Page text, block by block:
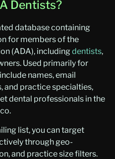
Dentists?
database containing
for members of the
(ADA), includingdentists,
. Used primarily for
names, email
and practice specialties,
dental professionals in the
list, you can target
through geo-
and practice size filters.